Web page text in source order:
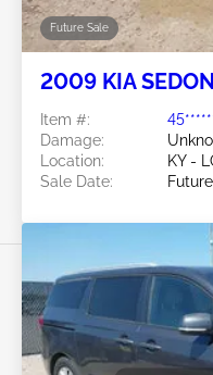
Future Sale
2009 KIA
Item #:
Damage:
Location:
KY -
Sale Date: